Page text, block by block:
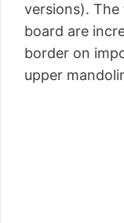
versions).
board are
border on
upper